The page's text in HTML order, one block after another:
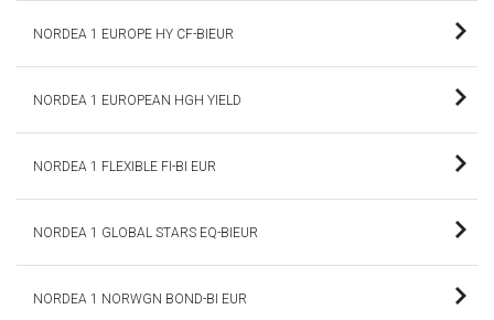
NORDEA 1 EUROPE HY CF-BIEUR
NORDEA 1 EUROPEAN HGH YIELD
NORDEA 1 FLEXIBLE FI-BI EUR
NORDEA 1 GLOBAL STARS EQ-BIEUR
NORDEA 1 NORWGN BOND-BI EUR